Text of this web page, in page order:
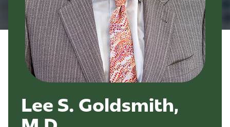
Lee S. Goldsmith,